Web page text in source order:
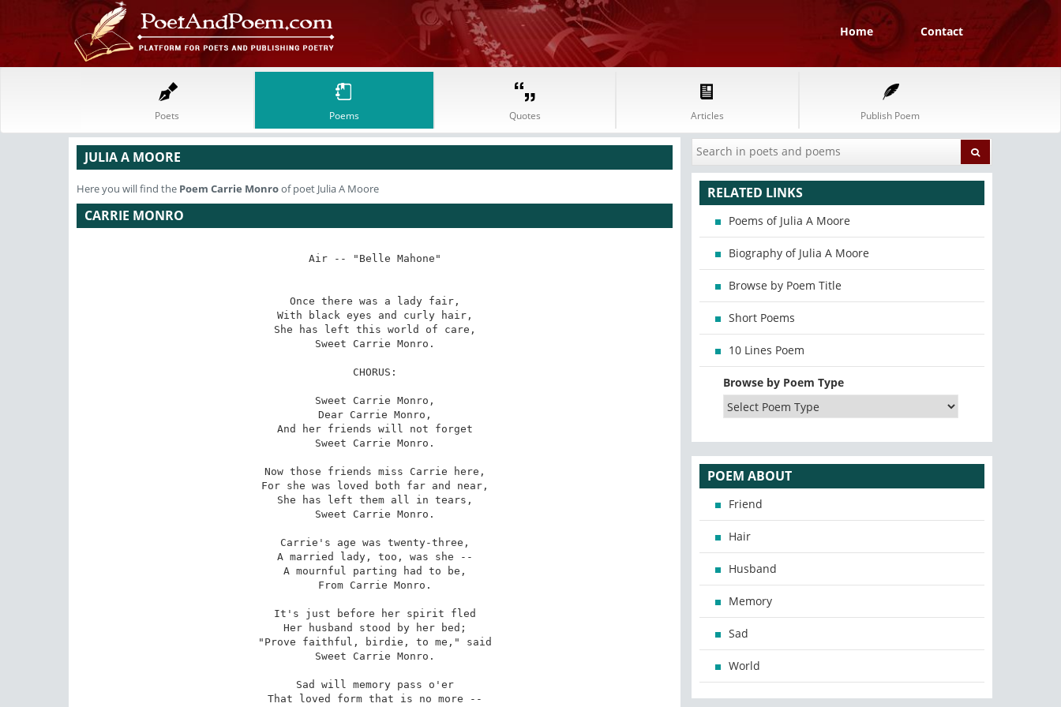
Home Contact
Poets Poems Quotes Articles Publish Poem
JULIA A MOORE
Here you will find the Poem Carrie Monroof poet Julia A Moore
CARRIE MONRO
Air -- "Belle Mahone"
Once there was a lady fair,
With black eyes and curly hair,
She has left this world of care,
Sweet Carrie Monro.
CHORUS:
Sweet Carrie Monro,
Dear Carrie Monro,
And her friends will not forget
Sweet Carrie Monro.
Now those friends miss Carrie here,
For she was loved both far and near,
She has left them all in tears,
Sweet Carrie Monro.
Carrie's age was twenty-three,
A married lady, too, was she --
A mournful parting had to be,
From Carrie Monro.
It's just before her spirit fled
Her husband stood by her bed;
"Prove faithful, birdie, to me," said
Sweet Carrie Monro.
Sad will memory pass o'er
That loved form that is no more --
RELATED LINKS
Poems of Julia A Moore
Biography of Julia A Moore
Browse by Poem Title
Short Poems
10 Lines Poem
Browse by Poem Type
POEM ABOUT
Friend
Hair
Husband
Memory
Sad
World